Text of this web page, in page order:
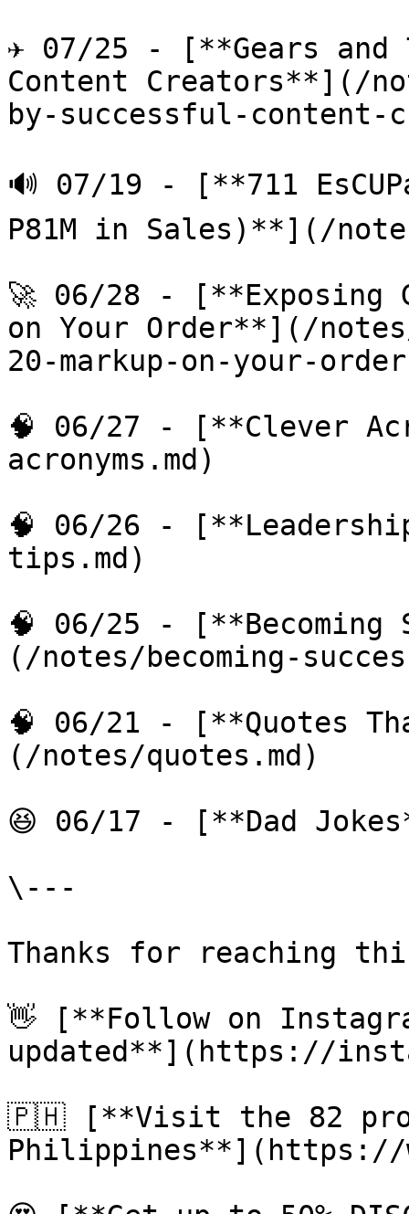
✈️ 07/25 - [**Gears and
Content Creators**](/
by-successful-content-
🔊 07/19 - [**711
P81M in Sales)**](/
🚀 06/28 - [**Exposing
on Your Order**](/
20-markup-on-your-
🧠 06/27 - [**Clever
acronyms.md)
🧠 06/26 -
tips.md)
🧠 06/25 - [**Becoming
(/notes/becoming-
🧠 06/21 - [**Quotes
(/notes/quotes.md)
😆 06/17 - [**Dad
\---
Thanks for reaching
👋 [**Follow on
updated**](https://
🇵🇭 [**Visit the 82
Philippines**](https://